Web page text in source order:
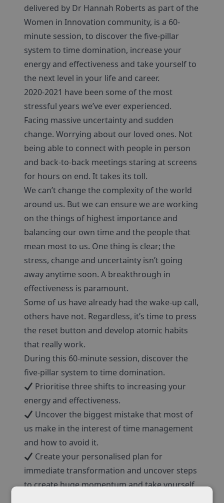
delivered by Dr Hannah Roberts as part of the
Women in Innovation community, is a 60-
minute session, to discover the five-pillar
system to time domination, increase your
energy and effectiveness and take yourself to
the next level in your life and career.
2020-2021 have been some of the most
stressful years we’ve ever experienced.
Facing massive uncertainty and sudden
change. Worrying about our loved ones. Not
being able to connect with people in person
and back-to-back meetings staring at screens
for hours on end. It takes its toll.
We can’t change the complexity of the world
around us. But we can ensure we are working
on the things of highest importance and
balancing our own time and the people that
mean most to us. One thing is clear; the
stress, change and uncertainty isn’t going
away anytime soon. A breakthrough in
effectiveness is paramount.
Some of us have already had the wake-up call,
others have not. Regardless, it’s time to press
the reset button and develop atomic habits
that really work.
During this 60-minute session, discover the
five-pillar system to time domination.
Prioritise three shifts to increasing your
energy and effectiveness.
Uncover the biggest mistake that most of
us make in the interest of time management
and how to avoid it.
Create your personalised plan for
immediate transformation and uncover steps
to create huge momentum and take yourself